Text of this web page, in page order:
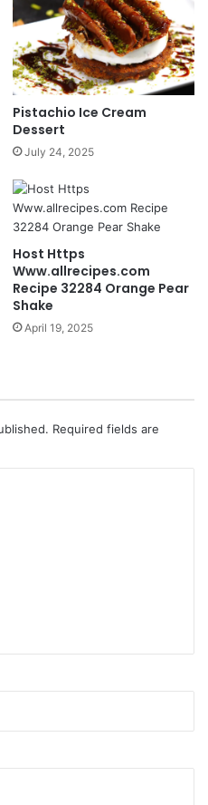
Pistachio Ice Cream
Dessert
July 24, 2025
Host Https
Www.allrecipes.com
Recipe 32284 Orange Pear
Shake
April 19, 2025
Required fields are